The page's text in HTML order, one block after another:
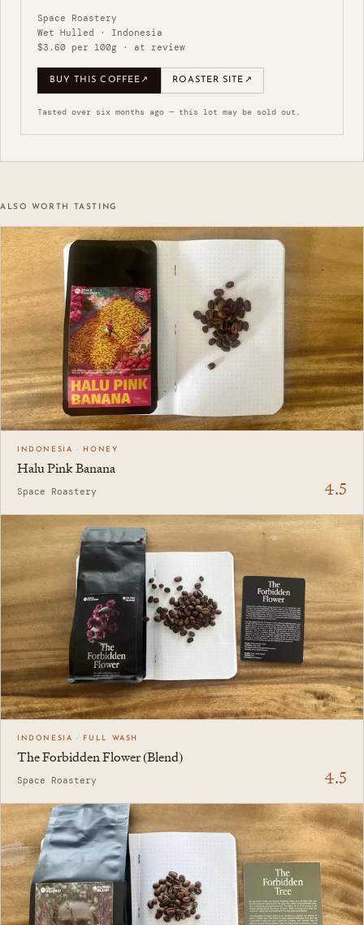
Space Roastery
Wet Hulled · Indonesia
$3.60 per 100g · at review
BUY THIS COFFEE↗ ROASTER SITE ↗
Tasted over six months ago — this lot may be sold out.
ALSO WORTH TASTING
INDONESIA · HONEY
Halu Pink Banana
Space Roastery 4.5
INDONESIA · FULL WASH
The Forbidden Flower (Blend)
Space Roastery 4.5